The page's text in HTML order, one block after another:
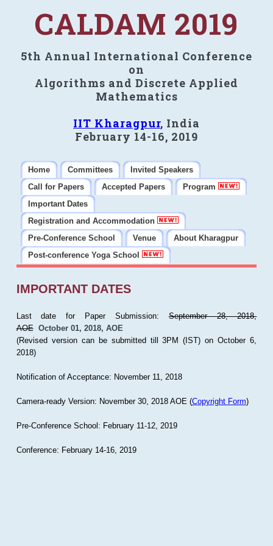
CALDAM 2019
5th Annual International Conference
on
Algorithms and Discrete Applied
Mathematics
IIT Kharagpur, India
February 14-16, 2019
Home Committees
Invited Speakers
Call for Papers
Accepted Papers
Program
Important Dates
Registration and Accommodation
Pre-Conference School
Venue
About Kharagpur
Post-conference Yoga School
IMPORTANT DATES
Last date for Paper Submission:September 28, 2018,
AOE October 01, 2018, AOE
(Revised version can be submitted till 3PM (IST) on October 6,
2018)
Notification of Acceptance: November 11, 2018
Camera-ready Version: November 30, 2018 AOE (Copyright Form)
Pre-Conference School: February 11-12, 2019
Conference: February 14-16, 2019